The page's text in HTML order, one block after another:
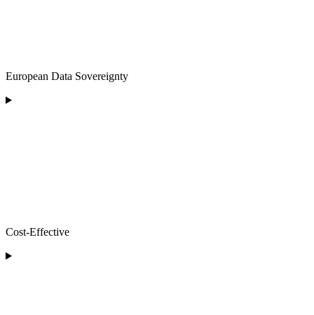
European Data Sovereignty
Cost-Effective